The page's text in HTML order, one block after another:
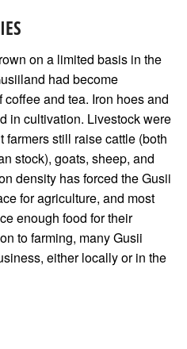
on a limited basis in the
had become
and tea. Iron hoes and
in cultivation. Livestock were
farmers still raise cattle (both
stock), goats, sheep, and
density has forced the Gusii
for agriculture, and most
enough food for their
to farming, many Gusii
either locally or in the